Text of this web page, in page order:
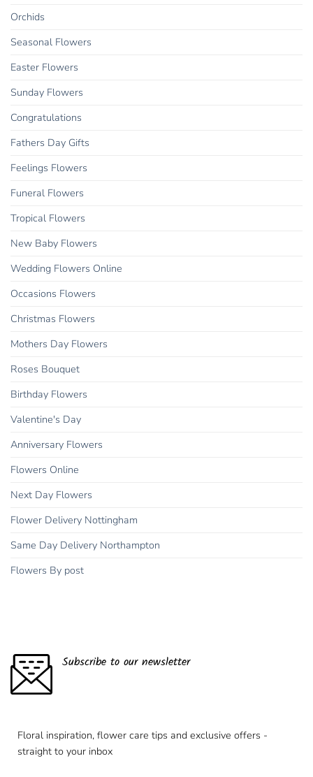
Orchids
Seasonal Flowers
Easter Flowers
Sunday Flowers
Congratulations
Fathers Day Gifts
Feelings Flowers
Funeral Flowers
Tropical Flowers
New Baby Flowers
Wedding Flowers Online
Occasions Flowers
Christmas Flowers
Mothers Day Flowers
Roses Bouquet
Birthday Flowers
Valentine's Day
Anniversary Flowers
Flowers Online
Next Day Flowers
Flower Delivery Nottingham
Same Day Delivery Northampton
Flowers By post
Subscribe to our newsletter
Floral inspiration, flower care tips and exclusive offers -
straight to your inbox